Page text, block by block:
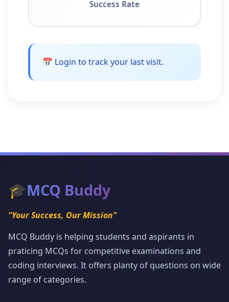
Success Rate
📅 Login to track your last visit.
🎓MCQ Buddy
"Your Success, Our Mission"
MCQ Buddy is helping students and aspirants in
praticing MCQs for competitive examinations and
coding interviews. It offers planty of questions on wide
range of categories.